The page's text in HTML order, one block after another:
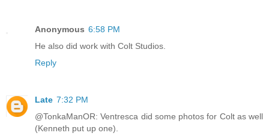
Anonymous 6:58 PM
He also did work with Colt Studios.
Reply
Late 7:32 PM
@TonkaManOR: Ventresca did some photos for Colt as well
(Kenneth put up one).